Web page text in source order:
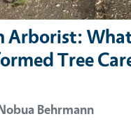
Arborist:
Tree
Behrmann